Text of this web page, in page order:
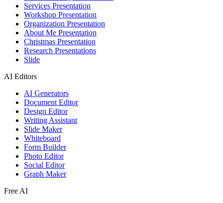
Services Presentation
Workshop Presentation
Organization Presentation
About Me Presentation
Christmas Presentation
Research Presentations
Slide
AI Editors
AI Generators
Document Editor
Design Editor
Writing Assistant
Slide Maker
Whiteboard
Form Builder
Photo Editor
Social Editor
Graph Maker
Free AI